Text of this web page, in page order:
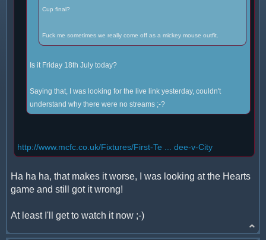
Cup final?
Fuck me sometimes we really come off as a mickey mouse outfit.
Is it Friday 18th July today?
Saying that, I was looking for the live link yesterday, couldn't
understand why there were no streams ;-?
http://www.mcfc.co.uk/Fixtures/First-Te ... dee-v-City
Ha ha ha, that makes it worse, I was looking at the Hearts
game and still got it wrong!
At least I'll get to watch it now ;-)